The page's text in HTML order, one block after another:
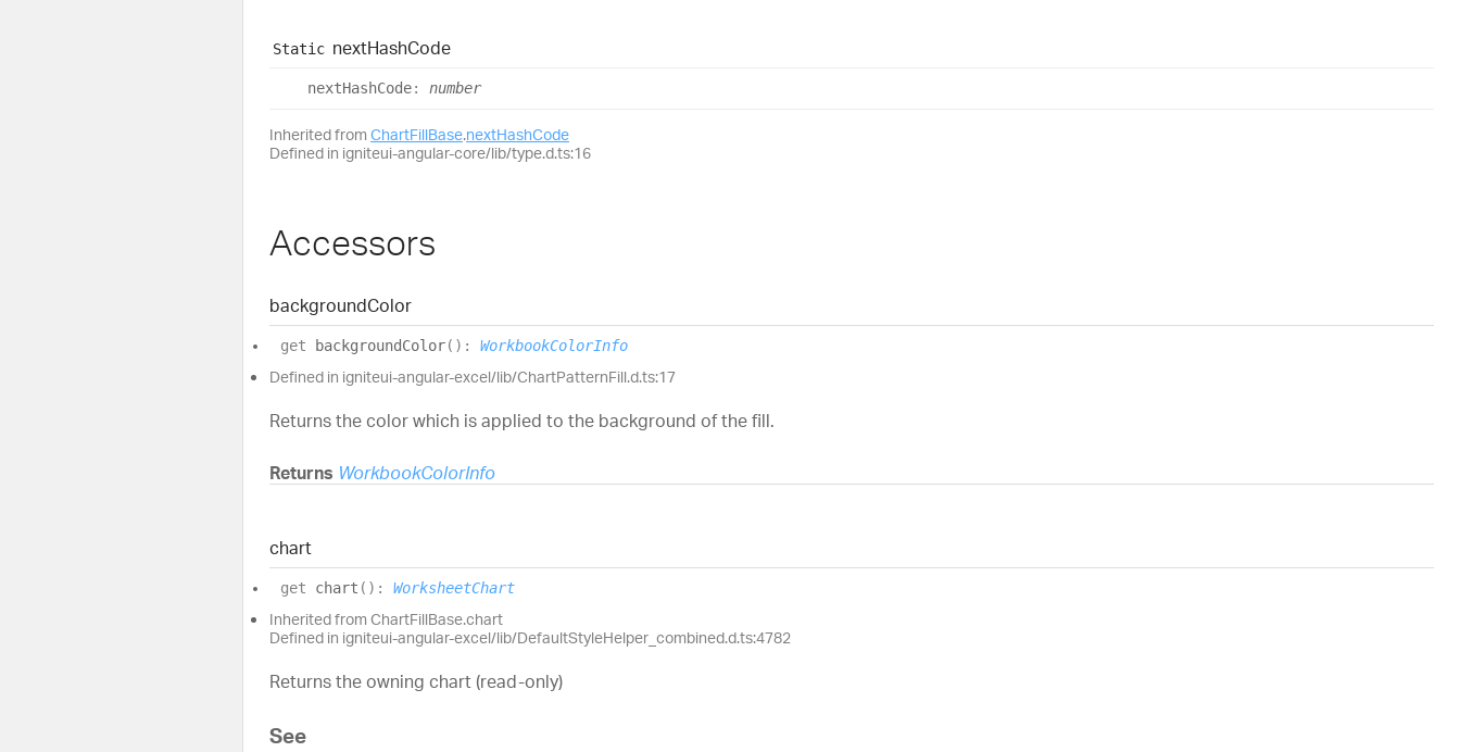
Static nextHashCode
nextHashCode: number
Inherited from ChartFillBase.nextHashCode
Defined in igniteui-angular-core/lib/type.d.ts:16
Accessors
backgroundColor
get backgroundColor( ) : WorkbookColorInfo
Defined in igniteui-angular-excel/lib/ChartPatternFill.d.ts:17
Returns the color which is applied to the background of the fill.
Returns WorkbookColorInfo
chart
get chart ( ) : WorksheetChart
Inherited from ChartFillBase.chart
Defined in igniteui-angular-excel/lib/DefaultStyleHelper_combined.d.ts:4782
Returns the owning chart (read-only)
See